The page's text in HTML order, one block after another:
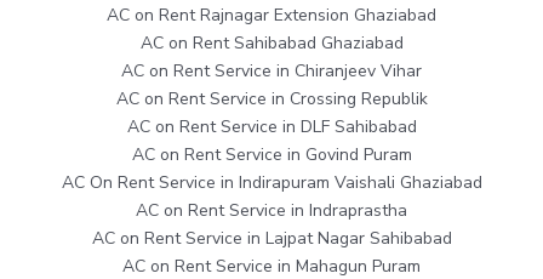
AC on Rent Rajnagar Extension Ghaziabad
AC on Rent Sahibabad Ghaziabad
AC on Rent Service in Chiranjeev Vihar
AC on Rent Service in Crossing Republik
AC on Rent Service in DLF Sahibabad
AC on Rent Service in Govind Puram
AC On Rent Service in Indirapuram Vaishali Ghaziabad
AC on Rent Service in Indraprastha
AC on Rent Service in Lajpat Nagar Sahibabad
AC on Rent Service in Mahagun Puram